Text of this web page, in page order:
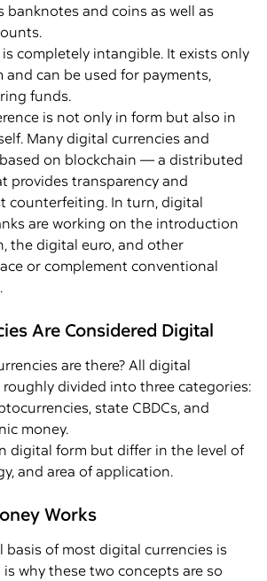
banknotes and coins as well as
completely intangible. It exists only
and can be used for payments,
funds.
is not only in form but also in
Many digital currencies and
on blockchain — a distributed
provides transparency and
counterfeiting. In turn, digital
are working on the introduction
the digital euro, and other
or complement conventional
Are Considered Digital
are there? All digital
roughly divided into three categories:
state CBDCs, and
money.
digital form but differ in the level of
and area of application.
Works
basis of most digital currencies is
why these two concepts are so